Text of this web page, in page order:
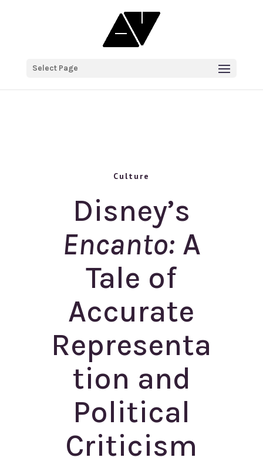
Select Page
Culture
Disney’s
Encanto: A
Tale of
Accurate
Representa
tion and
Political
Criticism